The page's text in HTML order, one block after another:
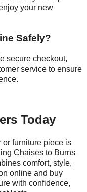
your new
Safely?
secure checkout,
service to ensure
Today
or furniture piece is
Chaises to Burns
comfort, style,
online and buy
with confidence,